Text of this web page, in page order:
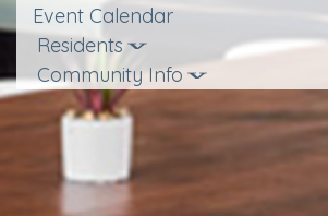
Event Calendar
Residents
Community Info